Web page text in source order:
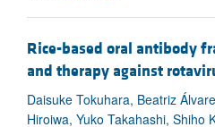
Rice-based oral antibody
and therapy against
Daisuke Tokuhara, Beatriz
Hiroiwa, Yuko Takahashi, Shiho